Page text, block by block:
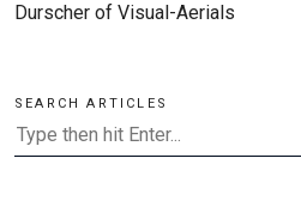
Durscher of Visual-Aerials
SEARCH ARTICLES